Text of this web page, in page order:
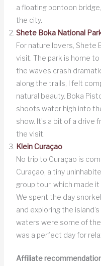
a floating pontoon
the city.
Shete Boka National
For nature lovers, Shete
visit. The park is home
the waves crash
along the trails, I felt
natural beauty. Boka
shoots water high into
show. It’s a bit of a
the visit.
Klein Curaçao
No trip to Curaçao is
Curaçao, a tiny
group tour, which made
We spent the day
and exploring the
waters were some of
was a perfect day for
Affiliate